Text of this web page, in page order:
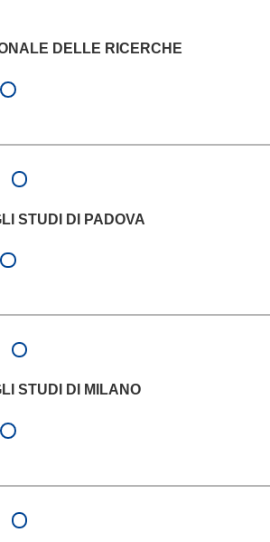
DELLE RICERCHE
STUDI DI PADOVA
STUDI DI MILANO